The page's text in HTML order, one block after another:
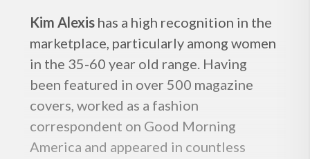
Kim Alexis has a high recognition in the
marketplace, particularly among women
in the 35-60 year old range. Having
been featured in over 500 magazine
covers, worked as a fashion
correspondent on Good Morning
America and appeared in countless